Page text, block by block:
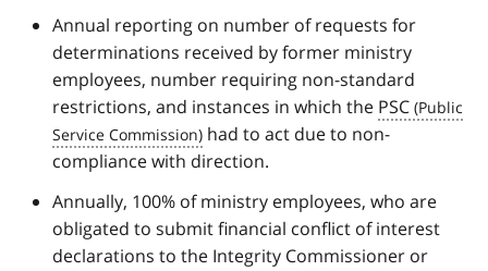
Annual reporting on number of requests for
determinations received by former ministry
employees, number requiring non-standard
restrictions, and instances in which the PSC
had to act due to non-
compliance with direction.
Annually, 100% of ministry employees, who are
obligated to submit financial conflict of interest
declarations to the Integrity Commissioner or